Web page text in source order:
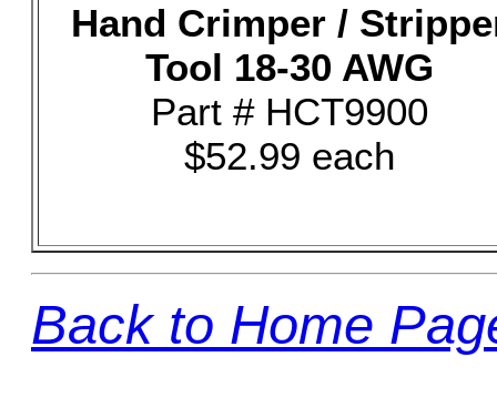
Hand Crimper /
Tool 18-30 AWG
Part # HCT9900
$52.99 each
Back to Home